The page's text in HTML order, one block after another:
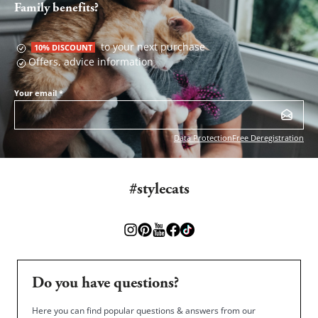
Family benefits?
10% DISCOUNT to your next purchase
Offers, advice information
Your email*
Data ProtectionFree Deregistration
#stylecats
Do you have questions?
Here you can find popular questions & answers from our